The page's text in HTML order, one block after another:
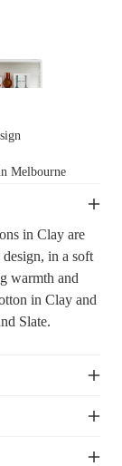
Melbourne
in Clay are
in a soft
warmth and
in Clay and
Slate.